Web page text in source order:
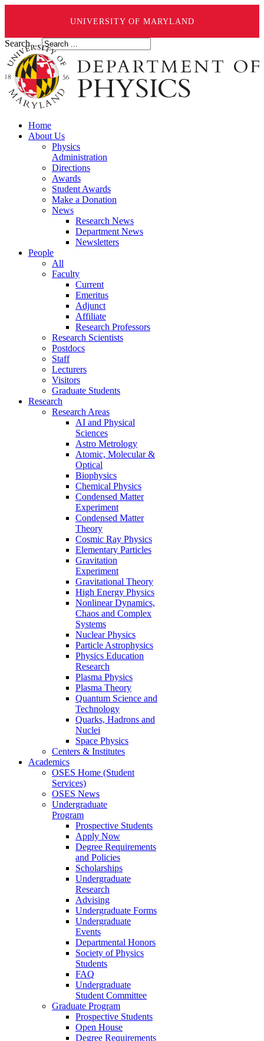
UNIVERSITY OF MARYLAND
Search ...
Home
About Us
Physics
Administration
Directions
Awards
Student Awards
Make a Donation
News
Research News
Department News
Newsletters
People
All
Faculty
Current
Emeritus
Adjunct
Affiliate
Research Professors
Research Scientists
Postdocs
Staff
Lecturers
Visitors
Graduate Students
Research
Research Areas
AI and Physical
Sciences
Astro Metrology
Atomic, Molecular &
Optical
Biophysics
Chemical Physics
Condensed Matter
Experiment
Condensed Matter
Theory
Cosmic Ray Physics
Elementary Particles
Gravitation
Experiment
Gravitational Theory
High Energy Physics
Nonlinear Dynamics,
Chaos and Complex
Systems
Nuclear Physics
Particle Astrophysics
Physics Education
Research
Plasma Physics
Plasma Theory
Quantum Science and
Technology
Quarks, Hadrons and
Nuclei
Space Physics
Centers & Institutes
Academics
OSES Home (Student
Services)
OSES News
Undergraduate
Program
Prospective Students
Apply Now
Degree Requirements
and Policies
Scholarships
Undergraduate
Research
Advising
Undergraduate Forms
Undergraduate
Events
Departmental Honors
Society of Physics
Students
FAQ
Undergraduate
Student Committee
Graduate Program
Prospective Students
Open House
Degree Requirements